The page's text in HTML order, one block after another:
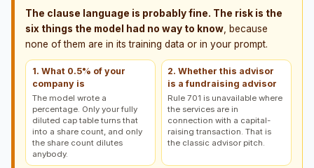
The clause language is probably fine. The risk is the
six things the model had no way to know , because
none of them are in its training data or in your prompt.
1. What 0.5% of your
company is
The model wrote a
percentage. Only your fully
diluted cap table turns that
into a share count, and only
the share count dilutes
anybody.
2. Whether this advisor
is a fundraising advisor
Rule 701 is unavailable where
the services are in
connection with a capital-
raising transaction. That is
the classic advisor pitch.